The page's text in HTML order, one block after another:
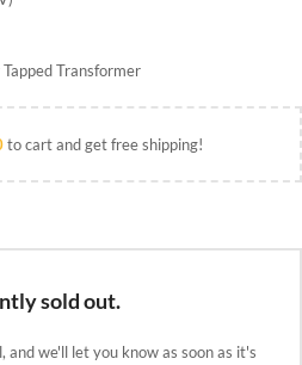
Transformer
to cart and get free shipping!
sold out.
we'll let you know as soon as it's